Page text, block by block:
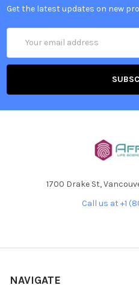
Get the latest updates on new
Address
1700 Drake St,
Call us at +1
NAVIGATE